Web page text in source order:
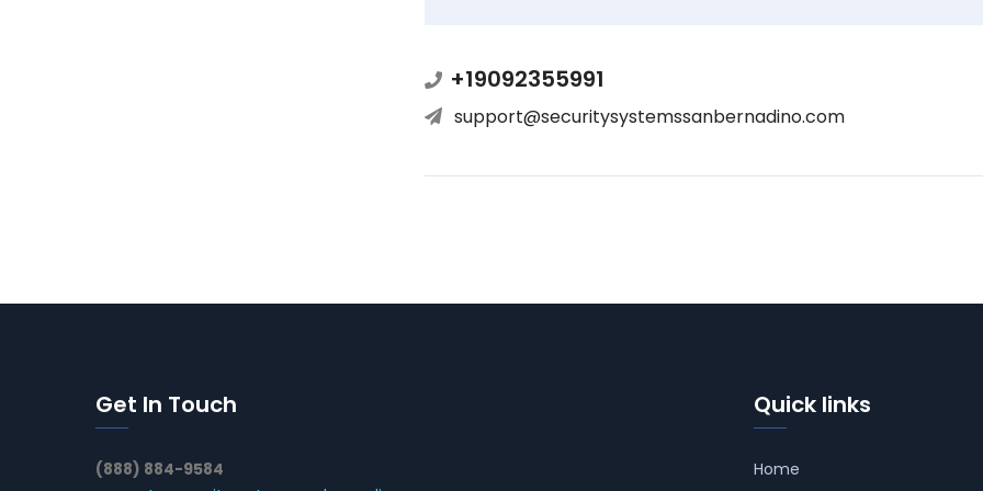
+19092355991
support@securitysystemssanbernadino.com
Get In Touch
(888) 884-9584
Quick links
Home